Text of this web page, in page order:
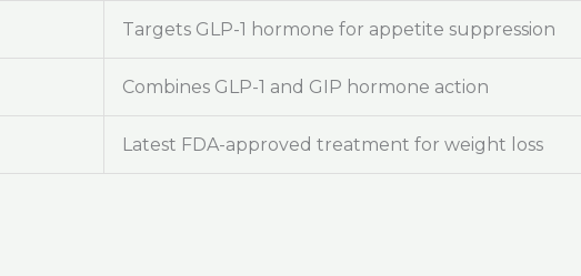
Targets GLP-1 hormone for appetite suppression
Combines GLP-1 and GIP hormone action
Latest FDA-approved treatment for weight loss